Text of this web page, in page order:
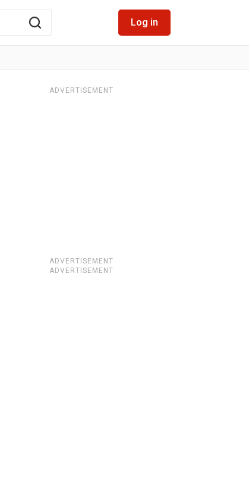
Log in
ADVERTISEMENT
ADVERTISEMENT
ADVERTISEMENT